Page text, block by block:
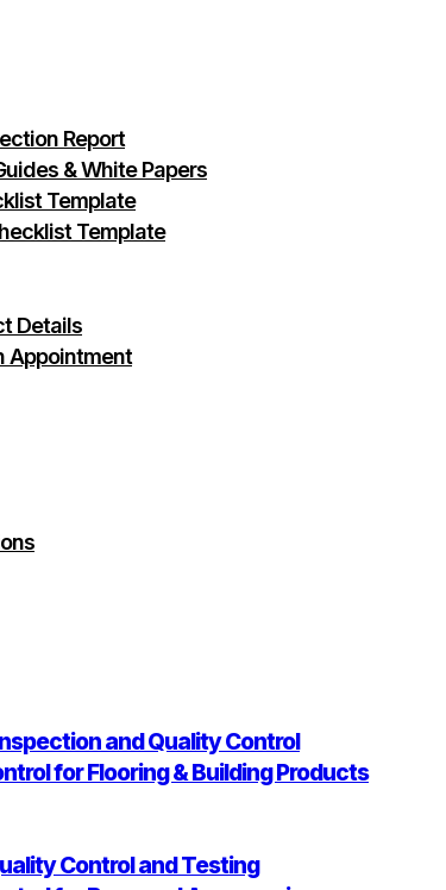
Report
& White Papers
Template
Template
Details
Appointment
and Quality Control
for Flooring & Building Products
Control and Testing